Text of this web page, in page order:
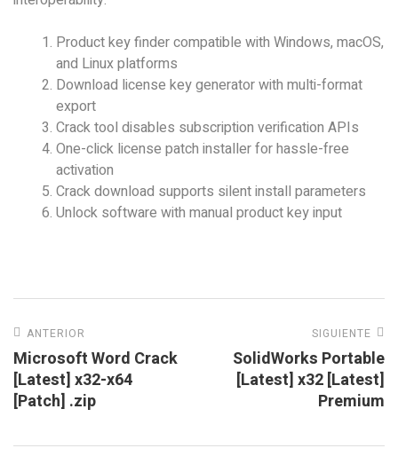
Product key finder compatible with Windows, macOS,
and Linux platforms
Download license key generator with multi-format
export
Crack tool disables subscription verification APIs
One-click license patch installer for hassle-free
activation
Crack download supports silent install parameters
Unlock software with manual product key input
ANTERIOR
Microsoft Word Crack
[Latest] x32-x64
[Patch] .zip
SIGUIENTE
SolidWorks Portable
[Latest] x32 [Latest]
Premium